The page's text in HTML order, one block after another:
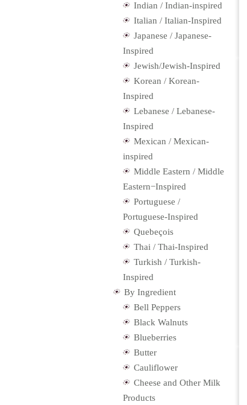
Indian / Indian-inspired
Italian / Italian-Inspired
Japanese / Japanese-
Inspired
Jewish/Jewish-Inspired
Korean / Korean-
Inspired
Lebanese / Lebanese-
Inspired
Mexican / Mexican-
inspired
Middle Eastern / Middle
Eastern−Inspired
Portuguese /
Portuguese-Inspired
Quebeçois
Thai / Thai-Inspired
Turkish / Turkish-
Inspired
By Ingredient
Bell Peppers
Black Walnuts
Blueberries
Butter
Cauliflower
Cheese and Other Milk
Products